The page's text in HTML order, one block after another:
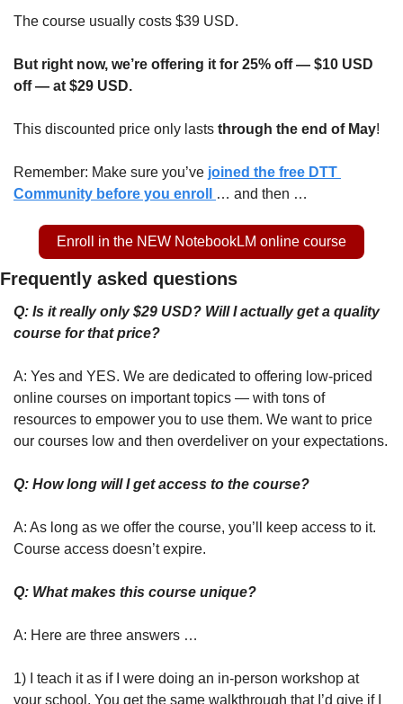
The course usually costs $39 USD.
But right now, we’re offering it for 25% off — $10 USD
off — at $29 USD.
This discounted price only lasts through the end of May!
Remember: Make sure you’ve joined the free DTT
Community before you enroll
… and then …
Enroll in the NEW NotebookLM online course
Frequently asked questions
Q: Is it really only $29 USD? Will I actually get a quality
course for that price?
A: Yes and YES. We are dedicated to offering low-priced
online courses on important topics — with tons of
resources to empower you to use them. We want to price
our courses low and then overdeliver on your expectations.
Q: How long will I get access to the course?
A: As long as we offer the course, you’ll keep access to it.
Course access doesn’t expire.
Q: What makes this course unique?
A: Here are three answers …
1) I teach it as if I were doing an in-person workshop at
your school. You get the same walkthrough that I’d give if I